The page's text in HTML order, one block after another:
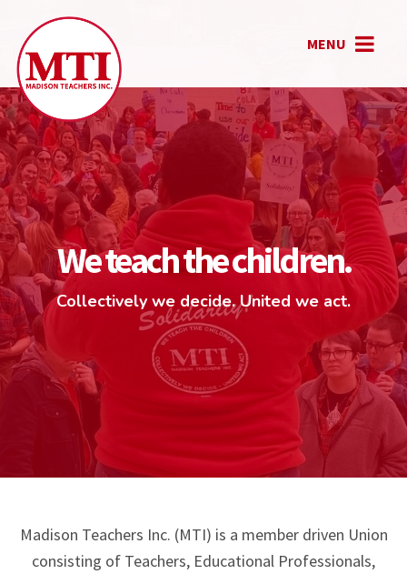
MENU
We teach the children.
Collectively we decide. United we act.
Madison Teachers Inc. (MTI) is a member driven Union
consisting of Teachers, Educational Professionals,